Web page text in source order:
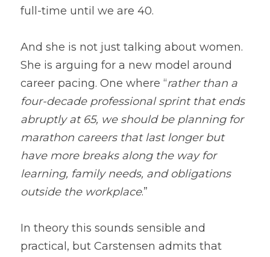
full-time until we are 40.
And she is not just talking about women.
She is arguing for a new model around
career pacing. One where “rather than a
four-decade professional sprint that ends
abruptly at 65, we should be planning for
marathon careers that last longer but
have more breaks along the way for
learning, family needs, and obligations
outside the workplace.”
In theory this sounds sensible and
practical, but Carstensen admits that